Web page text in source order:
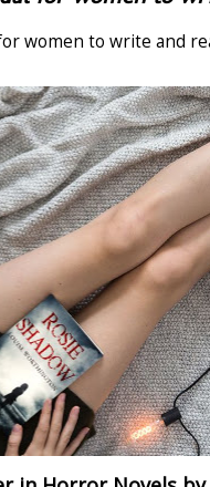
women to write and